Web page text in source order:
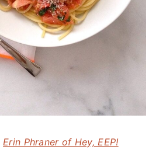
Erin Phraner of Hey, EEP!